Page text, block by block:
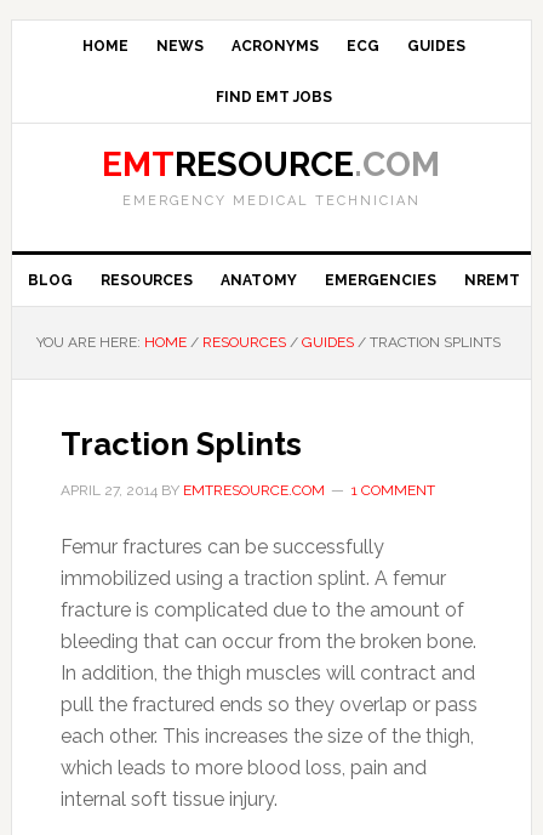
HOME NEWS ACRONYMS ECG GUIDES
FIND EMT JOBS
EMTRESOURCE.COM
EMERGENCY MEDICAL TECHNICIAN
BLOG RESOURCES ANATOMY EMERGENCIES NREMT
YOU ARE HERE: HOME / RESOURCES / GUIDES /TRACTION SPLINTS
Traction Splints
APRIL 27, 2014BY EMTRESOURCE.COM 1 COMMENT
Femur fractures can be successfully
immobilized using a traction splint. A femur
fracture is complicated due to the amount of
bleeding that can occur from the broken bone.
In addition, the thigh muscles will contract and
pull the fractured ends so they overlap or pass
each other. This increases the size of the thigh,
which leads to more blood loss, pain and
internal soft tissue injury.